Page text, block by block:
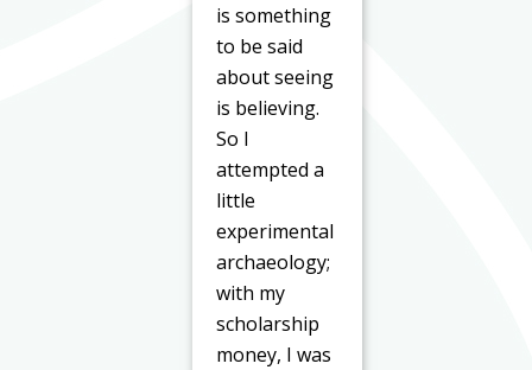
is something
to be said
about seeing
is believing.
So I
attempted a
little
experimental
archaeology;
with my
scholarship
money, I was